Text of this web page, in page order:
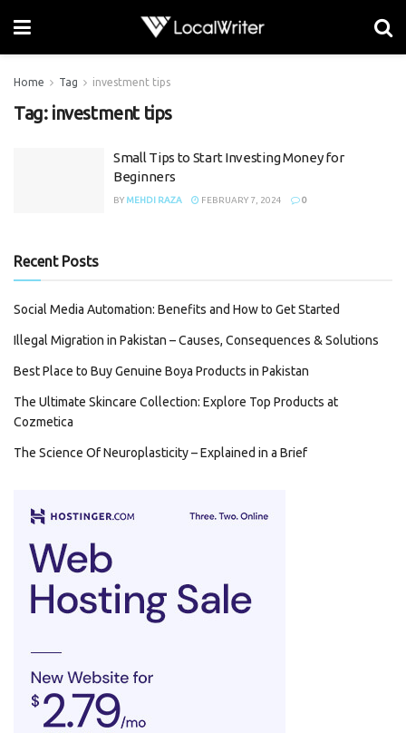
Home Tag investment tips
Tag: investment tips
Small Tips to Start Investing Money for
Beginners
BY MEHDI RAZA FEBRUARY 7, 2024 0
Recent Posts
Social Media Automation: Benefits and How to Get Started
Illegal Migration in Pakistan – Causes, Consequences & Solutions
Best Place to Buy Genuine Boya Products in Pakistan
The Ultimate Skincare Collection: Explore Top Products at
Cozmetica
The Science Of Neuroplasticity – Explained in a Brief